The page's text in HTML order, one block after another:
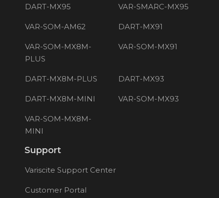
DART-MX95 VAR-SMARC-MX95
VAR-SOM-AM62 DART-MX91
VAR-SOM-MX8M-
PLUS
VAR-SOM-MX91
DART-MX8M-PLUS DART-MX93
DART-MX8M-MINI VAR-SOM-MX93
VAR-SOM-MX8M-
MINI
Support
Variscite Support Center
Customer Portal